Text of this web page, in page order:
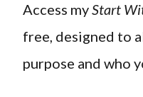
Access myStart
free, designed to
purpose and who